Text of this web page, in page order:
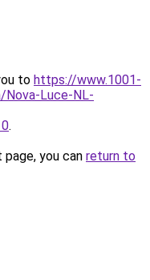
to https://www.1001-
Nova-Luce-NL-
.
you can return to